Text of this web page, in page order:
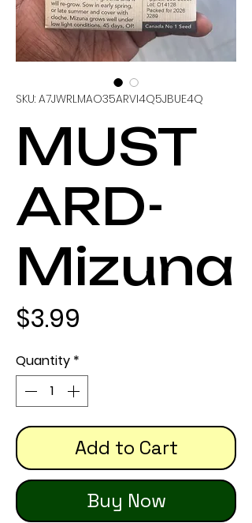
SKU: A7JWRLMAO35ARVI4Q5JBUE4Q
MUST
ARD-
Mizuna
$3.99
Quantity *
Add to Cart
Buy Now